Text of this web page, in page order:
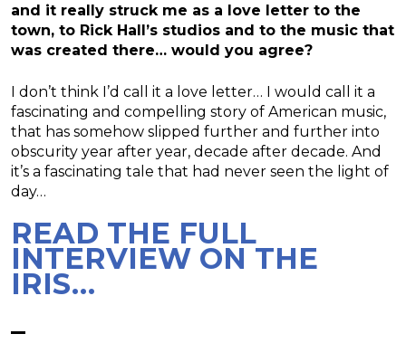
and it really struck me as a love letter to the
town, to Rick Hall’s studios and to the music that
was created there… would you agree?
I don’t think I’d call it a love letter… I would call it a
fascinating and compelling story of American music,
that has somehow slipped further and further into
obscurity year after year, decade after decade. And
it’s a fascinating tale that had never seen the light of
day…
READ THE FULL
INTERVIEW ON THE
IRIS…
–